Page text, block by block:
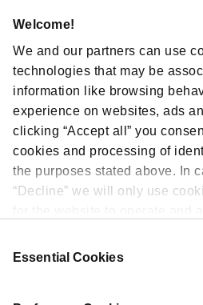
Welcome!
We and our partners can use
technologies that may be
information like browsing
experience on websites, ads
clicking “Accept all” you
cookies and processing of
the purposes stated above. In
“Decline” we will only use
view, change or withdraw your
“Cookie Preferences” in the
Selection
Essential Cookies
Litzow MR et al.
Negative Acute
Leukemia in Adults.
Journal of Medicine.
2024; 391(4):320-
Cancer Research
lymphoblastic
Available from:
https://
out-cancer/acute-
leukaemia-all/
December 2024.
Leukaemia UK.
leukaemia.
https://
leukaemia/acute-